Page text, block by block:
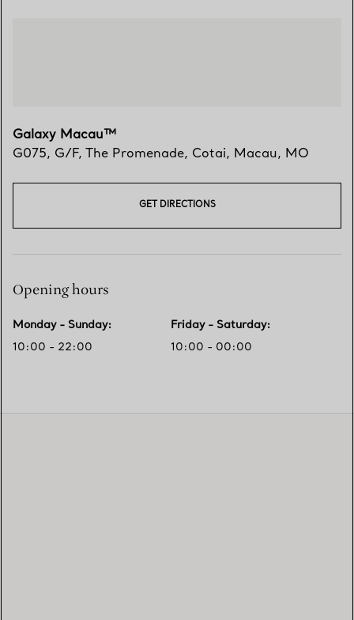
Galaxy Macau™
G075, G/F, The Promenade, Cotai, Macau, MO
GET DIRECTIONS
Opening hours
Monday - Sunday:
10:00 - 22:00
Friday - Saturday:
10:00 - 00:00